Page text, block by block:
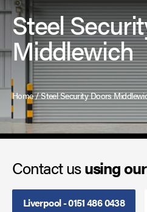
Steel
Middlewich
Home/Steel Security Doors
Contact ususing
Liverpool - 0151 486 0438
Industrial Auto Doors
Rapid Roll Doors
Roller Garage Doors
Roller Shutters
Sectional Doors
Smoke Curtains
Steel Security Doors